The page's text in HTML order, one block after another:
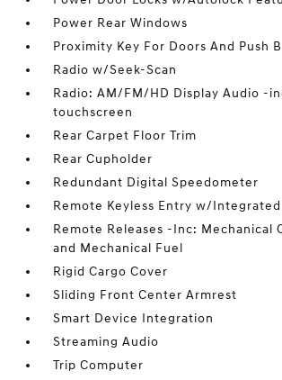
Power Rear Windows
Proximity Key For Doors And Push
Radio w/Seek-Scan
Radio: AM/FM/HD Display Audio -
touchscreen
Rear Carpet Floor Trim
Rear Cupholder
Redundant Digital Speedometer
Remote Keyless Entry w/
Remote Releases -Inc: Mechanical
and Mechanical Fuel
Rigid Cargo Cover
Sliding Front Center Armrest
Smart Device Integration
Streaming Audio
Trip Computer